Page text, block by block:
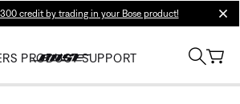
credit by trading in your Bose product!
PRODUCT SUPPORT